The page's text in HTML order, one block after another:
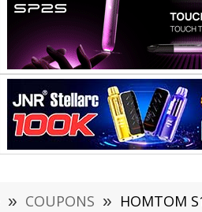
» COUPONS » HOMTOM